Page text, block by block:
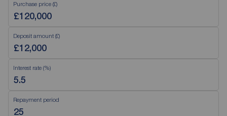
Purchase price (£)
Deposit amount (£)
Interest rate (%)
Repayment period